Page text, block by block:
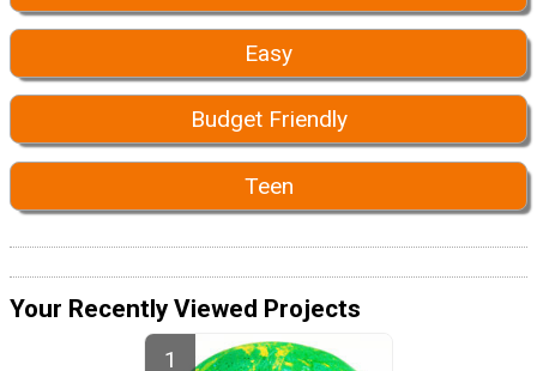
Easy
Budget Friendly
Teen
Your Recently Viewed Projects